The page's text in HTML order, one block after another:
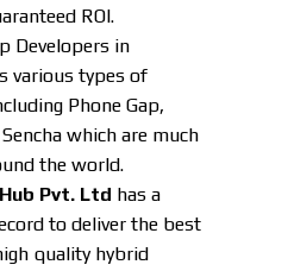
ROI.
Developers in
various types of
Phone Gap,
which are much
the world.
Pvt. Ltd has a
to deliver the best
quality hybrid